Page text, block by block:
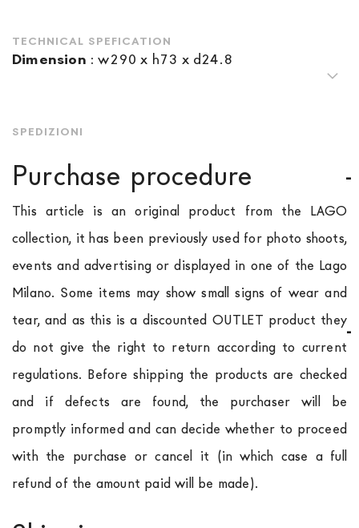
TECHNICAL SPEFICATION
Dimension :w290 x h73 x d24.8
SPEDIZIONI
Purchase procedure
This article is an original product from the LAGO
collection, it has been previously used for photo shoots,
events and advertising or displayed in one of the Lago
Milano. Some items may show small signs of wear and
tear, and as this is a discounted OUTLET product they
do not give the right to return according to current
regulations. Before shipping the products are checked
and if defects are found, the purchaser will be
promptly informed and can decide whether to proceed
with the purchase or cancel it (in which case a full
refund of the amount paid will be made).